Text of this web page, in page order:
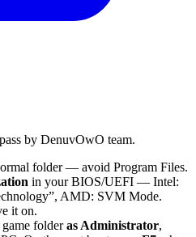
by DenuvOwO team.
folder — avoid Program Files.
in your BIOS/UEFI — Intel:
, AMD: SVM Mode.
it on.
folderas Administrator,